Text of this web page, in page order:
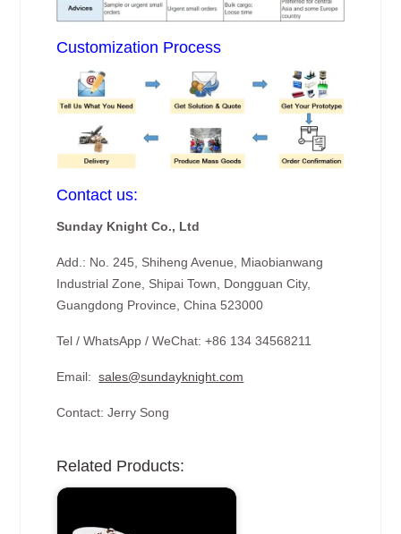
Customization Process
Contact us:
Sunday Knight Co., Ltd
Add.: No. 245, Shiheng Avenue, Miaobianwang
Industrial Zone, Shipai Town, Dongguan City,
Guangdong Province, China 523000
Tel / WhatsApp / WeChat: +86 134 34568211
Email:sales@sundayknight.com
Contact: Jerry Song
Related Products: